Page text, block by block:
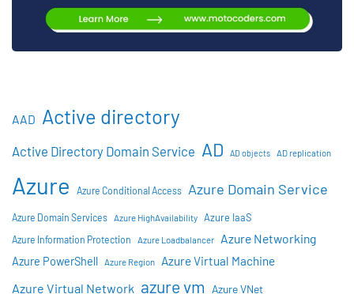
AAD Active directory
Active Directory Domain Service AD AD objects AD replication
Azure Azure Conditional Access Azure Domain Service
Azure Domain Services Azure HighAvailability Azure IaaS
Azure Information Protection Azure Loadbalancer Azure Networking
Azure PowerShell Azure Region Azure Virtual Machine
Azure Virtual Network azure vm Azure VNet